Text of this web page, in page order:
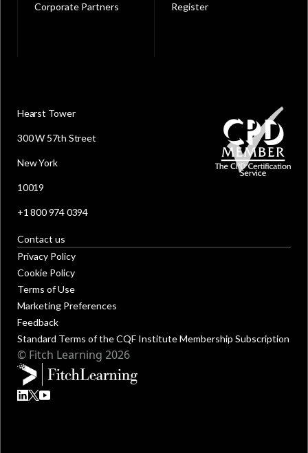
Hearst Tower
300 W 57th Street
New York
10019
+1 800 974 0394
Contact us
Corporate Partners
Register
Privacy Policy
Cookie Policy
Terms of Use
Marketing Preferences
Feedback
Standard Terms of the CQF Institute Membership Subscription
© Fitch Learning 2026